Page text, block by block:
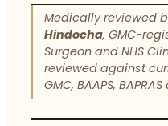
Medically reviewed
Hindocha, GMC-
Surgeon and NHS
reviewed against
GMC, BAAPS,